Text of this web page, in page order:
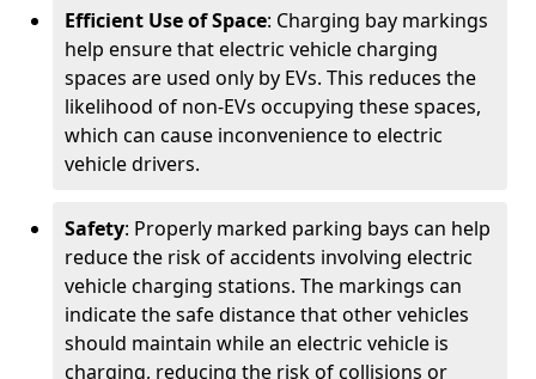
Efficient Use of Space: Charging bay markings
help ensure that electric vehicle charging
spaces are used only by EVs. This reduces the
likelihood of non-EVs occupying these spaces,
which can cause inconvenience to electric
vehicle drivers.
Safety: Properly marked parking bays can help
reduce the risk of accidents involving electric
vehicle charging stations. The markings can
indicate the safe distance that other vehicles
should maintain while an electric vehicle is
charging, reducing the risk of collisions or